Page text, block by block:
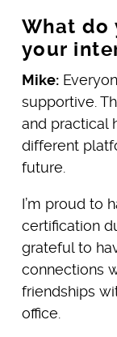
What do
your
Mike:
supportive.
and practical
different
future.
I’m proud to
certification
grateful to
connections
friendships
office.